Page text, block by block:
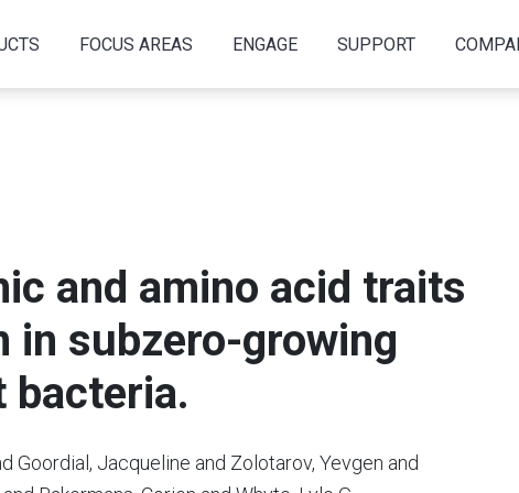
FOCUS AREAS ENGAGE SUPPORT
and amino acid traits
in subzero-growing
Goordial, Jacqueline and Zolotarov, Yevgen and